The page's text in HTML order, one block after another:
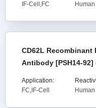
IF-Cell,FC
Human
CD62L
Antibody [PSH14-92]
Application:
FC,IF-Cell
Human